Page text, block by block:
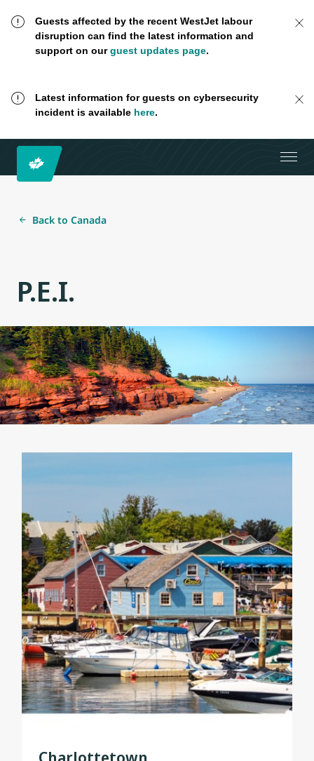
Guests affected by the recent WestJet labour
disruption can find the latest information and
support on ourguest updates page.
Latest information for guests on cybersecurity
incident is available here.
Back to Canada
P.E.I.
Charlottetown